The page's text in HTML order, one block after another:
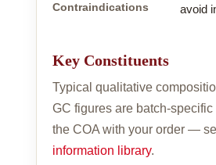
Contraindications
avoid
Key Constituents
Typical qualitative
GC figures are batch-
the COA with your order —
information library.